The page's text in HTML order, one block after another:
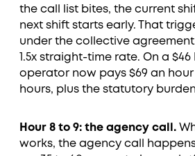
the call list bites, the current
next shift starts early. That
under the collective
1.5x straight-time rate. On a $46
operator now pays $69 an
hours, plus the statutory
Hour 8 to 9: the agency call.
works, the agency call